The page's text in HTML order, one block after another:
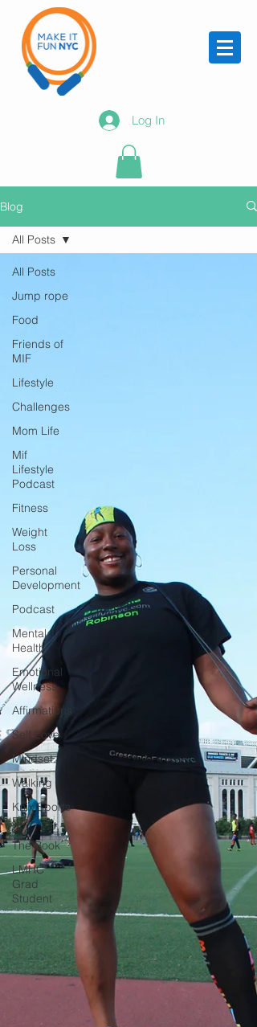
Log In
Blog
All Posts
Jump rope
Food
Friends of
MIF
Lifestyle
Challenges
Mom Life
Mif
Lifestyle
Podcast
Fitness
Weight
Loss
Personal
Development
Podcast
Mental
Health
Emotional
Wellness
Affirmations
Self Love
Mindset
Walking
Knix Sports
Bra
The Book
LMHC
Grad
Student
All Posts